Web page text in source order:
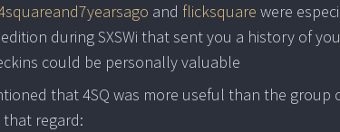
and flicksquare were
during SXSWi that sent you a history of
could be personally valuable
that 4SQ was more useful than the
regard: